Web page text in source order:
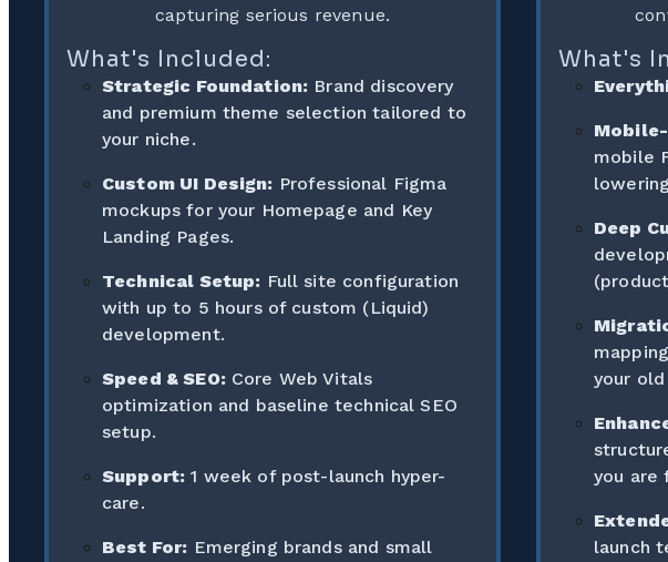
capturing serious revenue.
What's Included:
Strategic Foundation: Brand discovery
and premium theme selection tailored to
your niche.
Custom UI Design: Professional Figma
mockups for your Homepage and Key
Landing Pages.
Technical Setup: Full site configuration
with up to 5 hours of custom (Liquid)
development.
Speed & SEO:Core Web Vitals
optimization and baseline technical SEO
setup.
Support: 1 week of post-launch hyper-
care.
Best For: Emerging brands and small
What's
mobile
Deep
your
you are
launch